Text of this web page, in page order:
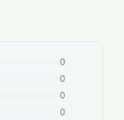
0
0
0
0